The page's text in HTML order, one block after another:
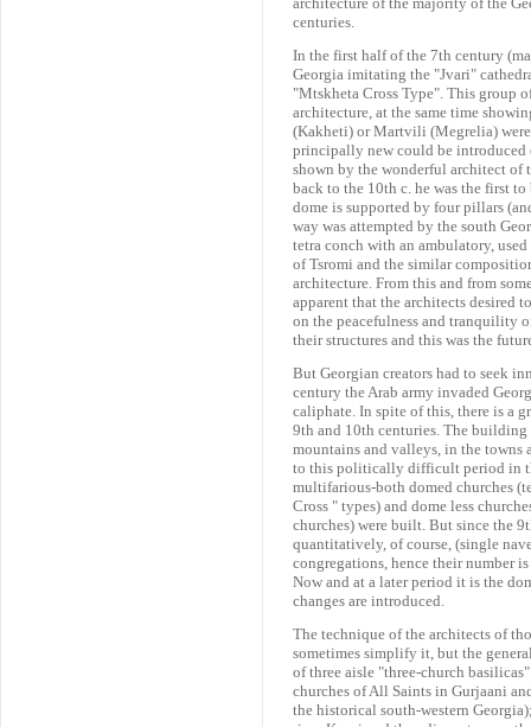
centuries.
In the first half of the 7th century
Georgia imitating the "Jvari"
"Mtskheta Cross Type". This group
architecture, at the same time
(Kakheti) or Martvili (Megrelia)
principally new could be introduced
shown by the wonderful architect of
back to the 10th c. he was the first
dome is supported by four pillars
way was attempted by the south
tetra conch with an ambulatory,
of Tsromi and the similar
architecture. From this and from
apparent that the architects desired
on the peacefulness and tranquility
their structures and this was the
But Georgian creators had to seek
century the Arab army invaded
caliphate. In spite of this, there is a
9th and 10th centuries. The
mountains and valleys, in the towns
to this politically difficult period in
multifarious-both domed churches
Cross " types) and dome less
churches) were built. But since the
quantitatively, of course, (single
congregations, hence their number
Now and at a later period it is the
changes are introduced.
The technique of the architects of
sometimes simplify it, but the
of three aisle "three-church
churches of All Saints in Gurjaani
the historical south-western